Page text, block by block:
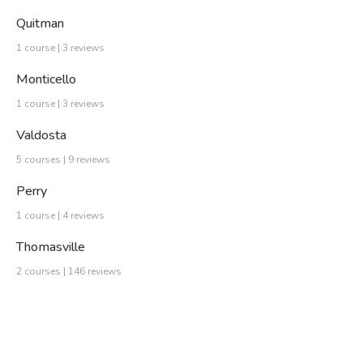
Quitman
1 course | 3 reviews
Monticello
1 course | 3 reviews
Valdosta
5 courses | 9 reviews
Perry
1 course | 4 reviews
Thomasville
2 courses | 146 reviews